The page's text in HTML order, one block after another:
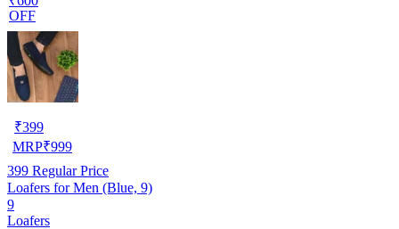
OFF
₹399
MRP₹999
399 Regular Price
Loafers for Men (Blue, 9)
9
Loafers